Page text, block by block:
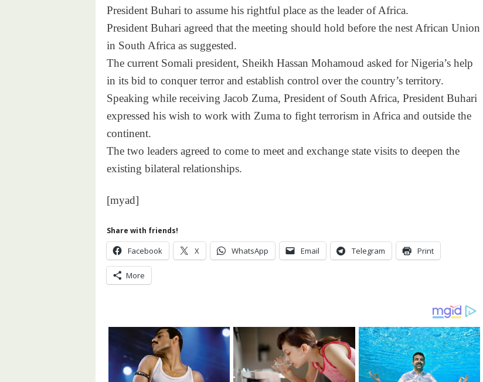
President Buhari to assume his rightful place as the leader of Africa.
President Buhari agreed that the meeting should hold before the nest African Union
in South Africa as suggested.
The current Somali president, Sheikh Hassan Mohamoud asked for Nigeria’s help
in its bid to conquer terror and establish control over the country’s territory.
Speaking while receiving Jacob Zuma, President of South Africa, President Buhari
expressed his wish to work with Zuma to fight terrorism in Africa and outside the
continent.
The two leaders agreed to come to meet and exchange state visits to deepen the
existing bilateral relationships.
[myad]
Share with friends!
Facebook X WhatsApp Email Telegram Print
More